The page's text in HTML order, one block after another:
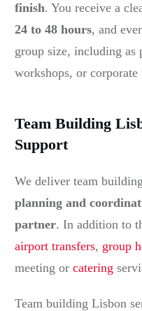
finish. You receive a
24 to 48 hours, and
group size, including as
workshops, or corporate
Team Building
Support
We deliver team
planning and
partner. In addition to
airport transfers, group
meeting or catering
Team building Lisbon